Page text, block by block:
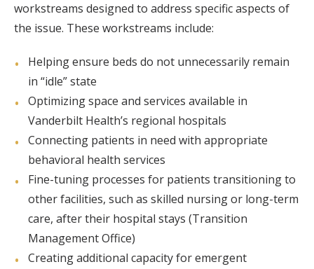
workstreams designed to address specific aspects of
the issue. These workstreams include:
Helping ensure beds do not unnecessarily remain
in “idle” state
Optimizing space and services available in
Vanderbilt Health’s regional hospitals
Connecting patients in need with appropriate
behavioral health services
Fine-tuning processes for patients transitioning to
other facilities, such as skilled nursing or long-term
care, after their hospital stays (Transition
Management Office)
Creating additional capacity for emergent